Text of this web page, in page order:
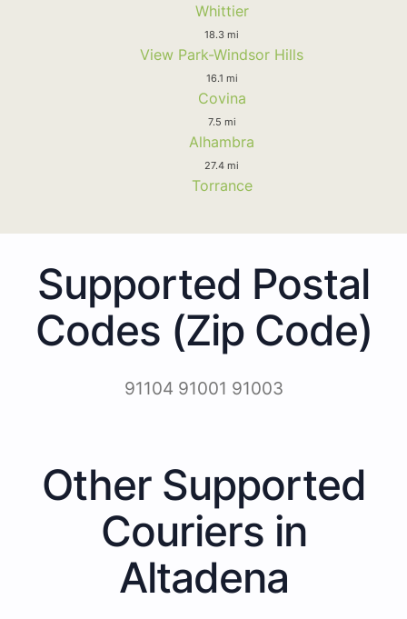
Whittier
18.3 mi
View Park-Windsor Hills
16.1 mi
Covina
7.5 mi
Alhambra
27.4 mi
Torrance
Supported Postal
Codes (Zip Code)
91104 91001 91003
Other Supported
Couriers in
Altadena